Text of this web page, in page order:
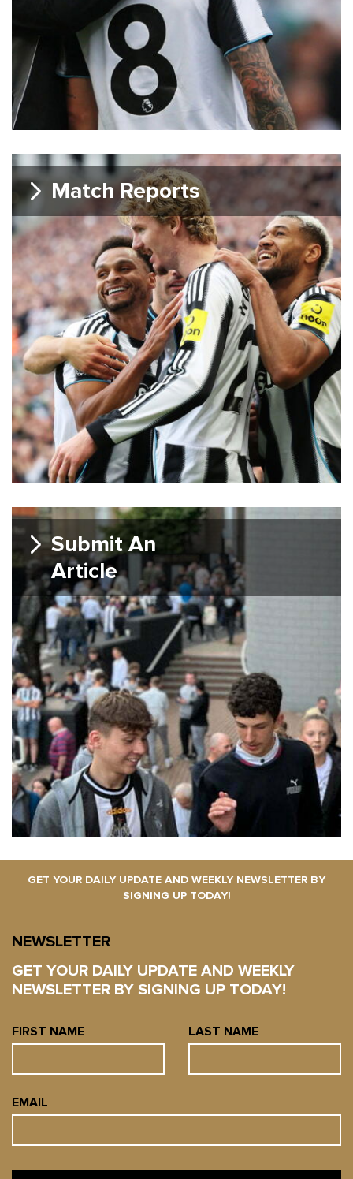
Match Reports
Submit An
Article
GET YOUR DAILY UPDATE AND WEEKLY NEWSLETTER BY
SIGNING UP TODAY!
NEWSLETTER
GET YOUR DAILY UPDATE AND WEEKLY
NEWSLETTER BY SIGNING UP TODAY!
FIRST NAME LAST NAME
EMAIL